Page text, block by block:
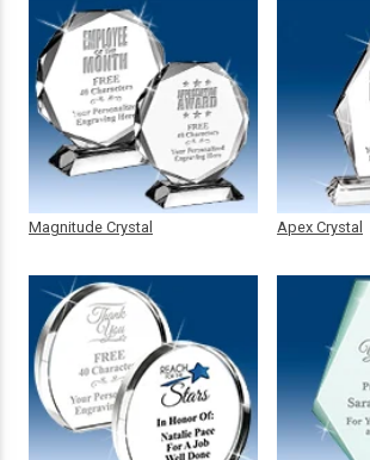
Magnitude Crystal Apex Crystal